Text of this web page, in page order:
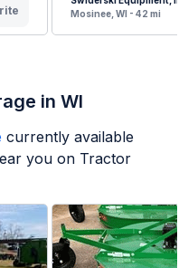
Mosinee, WI - 42 mi
in WI
currently available
you on Tractor